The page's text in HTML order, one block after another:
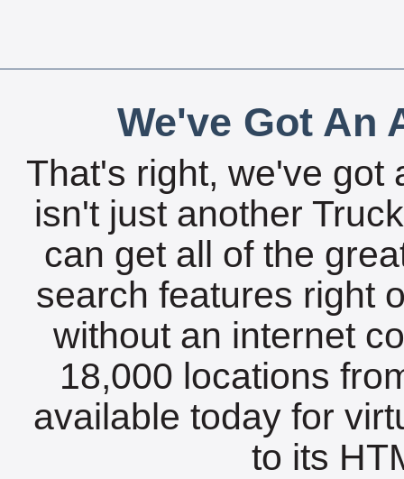
We've Got An
That's right, we've got
isn't just another
can get all of the
search features right
without an internet
18,000 locations
available today for
to its